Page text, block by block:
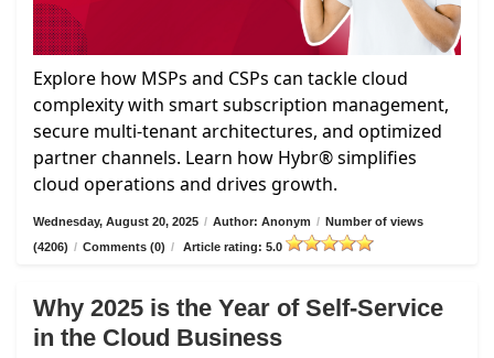
Explore how MSPs and CSPs can tackle cloud
complexity with smart subscription management,
secure multi-tenant architectures, and optimized
partner channels. Learn how Hybr® simplifies
cloud operations and drives growth.
Wednesday, August 20, 2025 / Author: Anonym / Number of views
(4206) / Comments (0) / Article rating: 5.0
Why 2025 is the Year of Self-Service
in the Cloud Business